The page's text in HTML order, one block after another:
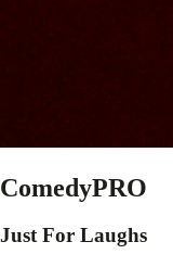
ComedyPRO
Just For Laughs